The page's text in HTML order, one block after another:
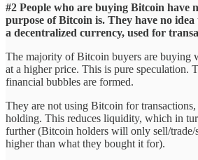
#2 People who are buying Bitcoin have
purpose of Bitcoin is. They have no idea
a decentralized currency, used for
The majority of Bitcoin buyers are buying
at a higher price. This is pure speculation.
financial bubbles are formed.
They are not using Bitcoin for
holding. This reduces liquidity, which in
further (Bitcoin holders will only sell/trade/
higher than what they bought it for).